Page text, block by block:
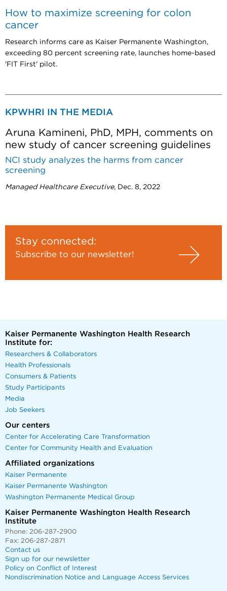
How to maximize screening for colon
cancer
Research informs care as Kaiser Permanente Washington,
exceeding 80 percent screening rate, launches home-based
'FIT First' pilot.
KPWHRI IN THE MEDIA
Aruna Kamineni, PhD, MPH, comments on
new study of cancer screening guidelines
NCI study analyzes the harms from cancer
screening
Managed Healthcare Executive, Dec. 8, 2022
Stay connected:
Subscribe to our newsletter!
Kaiser Permanente Washington Health Research
Institute for:
Researchers & Collaborators
Health Professionals
Consumers & Patients
Study Participants
Media
Job Seekers
Our centers
Center for Accelerating Care Transformation
Center for Community Health and Evaluation
Affiliated organizations
Kaiser Permanente
Kaiser Permanente Washington
Washington Permanente Medical Group
Kaiser Permanente Washington Health Research
Institute
Phone: 206-287-2900
Fax: 206-287-2871
Contact us
Sign up for our newsletter
Policy on Conflict of Interest
Nondiscrimination Notice and Language Access Services